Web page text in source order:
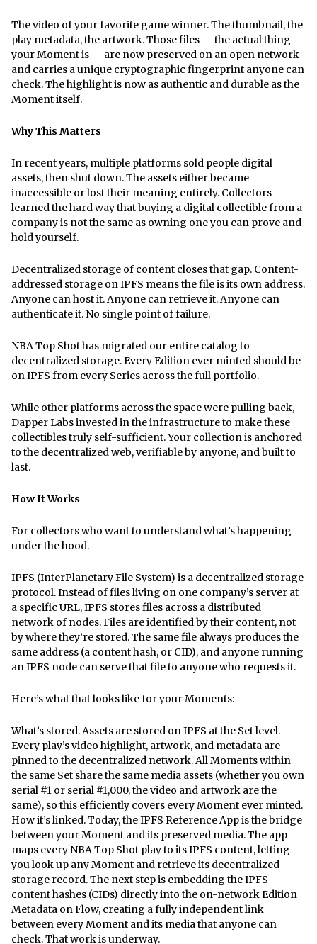
The video of your favorite game winner. The thumbnail, the
play metadata, the artwork. Those files — the actual thing
your Moment is — are now preserved on an open network
and carries a unique cryptographic fingerprint anyone can
check. The highlight is now as authentic and durable as the
Moment itself.
Why This Matters
In recent years, multiple platforms sold people digital
assets, then shut down. The assets either became
inaccessible or lost their meaning entirely. Collectors
learned the hard way that buying a digital collectible from a
company is not the same as owning one you can prove and
hold yourself.
Decentralized storage of content closes that gap. Content-
addressed storage on IPFS means the file is its own address.
Anyone can host it. Anyone can retrieve it. Anyone can
authenticate it. No single point of failure.
NBA Top Shot has migrated our entire catalog to
decentralized storage. Every Edition ever minted should be
on IPFS from every Series across the full portfolio.
While other platforms across the space were pulling back,
Dapper Labs invested in the infrastructure to make these
collectibles truly self-sufficient. Your collection is anchored
to the decentralized web, verifiable by anyone, and built to
last.
How It Works
For collectors who want to understand what’s happening
under the hood.
IPFS (InterPlanetary File System) is a decentralized storage
protocol. Instead of files living on one company’s server at
a specific URL, IPFS stores files across a distributed
network of nodes. Files are identified by their content, not
by where they’re stored. The same file always produces the
same address (a content hash, or CID), and anyone running
an IPFS node can serve that file to anyone who requests it.
Here’s what that looks like for your Moments:
What’s stored. Assets are stored on IPFS at the Set level.
Every play’s video highlight, artwork, and metadata are
pinned to the decentralized network. All Moments within
the same Set share the same media assets (whether you own
serial #1 or serial #1,000, the video and artwork are the
same), so this efficiently covers every Moment ever minted.
How it’s linked. Today, the IPFS Reference App is the bridge
between your Moment and its preserved media. The app
maps every NBA Top Shot play to its IPFS content, letting
you look up any Moment and retrieve its decentralized
storage record. The next step is embedding the IPFS
content hashes (CIDs) directly into the on-network Edition
Metadata on Flow, creating a fully independent link
between every Moment and its media that anyone can
check. That work is underway.